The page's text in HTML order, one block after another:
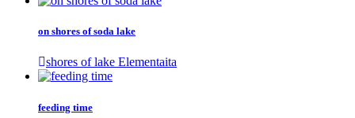
on shores of soda lake
shores of lake Elementaita
feeding time